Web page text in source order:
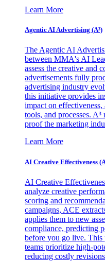
Learn More
Agentic AI Advertising (A³)
The Agentic AI
between MMA's AI
assess the creative and
advertisements fully
advertising industry
this initiative provides
impact on
tools, and processes.
proof the marketing
Learn More
AI Creative Effectiveness
AI Creative
analyze creative
scoring and
campaigns, ACE
applies them to new
compliance, predicting
before you go live. This
teams prioritize high-
reducing costly